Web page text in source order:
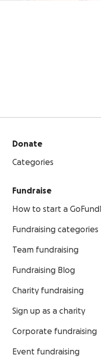
Donate
Categories
Fundraise
How to start a
Fundraising categories
Team fundraising
Fundraising Blog
Charity fundraising
Sign up as a charity
Corporate fundraising
Event fundraising